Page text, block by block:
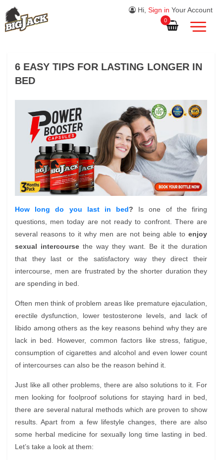
Hi, Sign in Your Account
0
6 EASY TIPS FOR LASTING LONGER IN
BED
How long do you last in bed? Is one of the firing
questions, men today are not ready to confront. There are
several reasons to it why men are not being able to enjoy
sexual intercourse the way they want. Be it the duration
that they last or the satisfactory way they direct their
intercourse, men are frustrated by the shorter duration they
are spending in bed.
Often men think of problem areas like premature ejaculation,
erectile dysfunction, lower testosterone levels, and lack of
libido among others as the key reasons behind why they are
lack in bed. However, common factors like stress, fatigue,
consumption of cigarettes and alcohol and even lower count
of intercourses can also be the reason behind it.
Just like all other problems, there are also solutions to it. For
men looking for foolproof solutions for staying hard in bed,
there are several natural methods which are proven to show
results. Apart from a few lifestyle changes, there are also
some herbal medicine for sexually long time lasting in bed.
Let’s take a look at them: